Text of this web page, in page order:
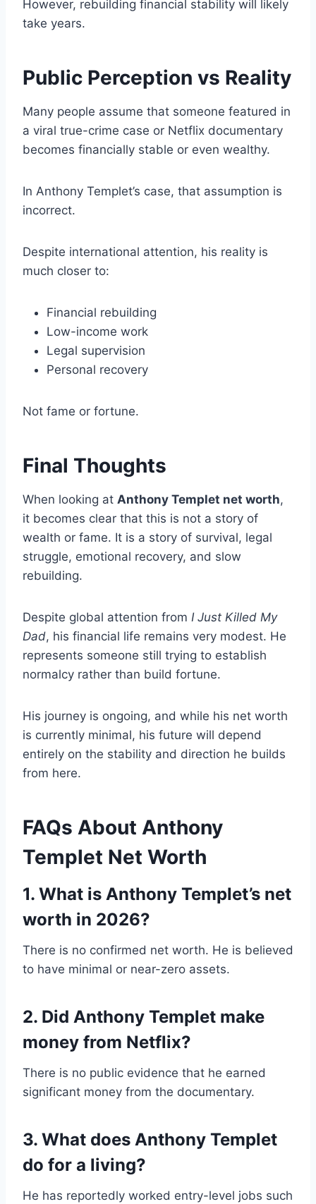
However, rebuilding financial stability will likely
take years.
Public Perception vs Reality
Many people assume that someone featured in
a viral true-crime case or Netflix documentary
becomes financially stable or even wealthy.
In Anthony Templet’s case, that assumption is
incorrect.
Despite international attention, his reality is
much closer to:
Financial rebuilding
Low-income work
Legal supervision
Personal recovery
Not fame or fortune.
Final Thoughts
When looking at Anthony Templet net worth,
it becomes clear that this is not a story of
wealth or fame. It is a story of survival, legal
struggle, emotional recovery, and slow
rebuilding.
Despite global attention from I Just Killed My
Dad, his financial life remains very modest. He
represents someone still trying to establish
normalcy rather than build fortune.
His journey is ongoing, and while his net worth
is currently minimal, his future will depend
entirely on the stability and direction he builds
from here.
FAQs About Anthony
Templet Net Worth
1. What is Anthony Templet’s net
worth in 2026?
There is no confirmed net worth. He is believed
to have minimal or near-zero assets.
2. Did Anthony Templet make
money from Netflix?
There is no public evidence that he earned
significant money from the documentary.
3. What does Anthony Templet
do for a living?
He has reportedly worked entry-level jobs such